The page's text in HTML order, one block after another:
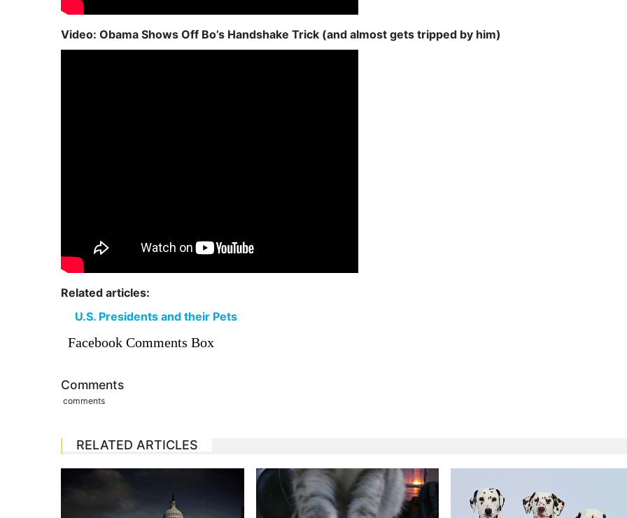
Video: Obama Shows Off Bo’s Handshake Trick (and almost gets tripped by him)
Related articles:
U.S. Presidents and their Pets
Facebook Comments Box
Comments
comments
RELATED ARTICLES